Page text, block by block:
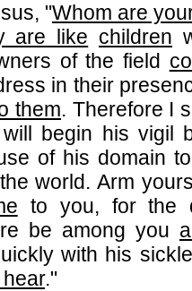
"Whom are
are like children
of the field
in their
them. Therefore I
begin his vigil
of his domain
world. Arm
to you, for the
be among you
with his
."